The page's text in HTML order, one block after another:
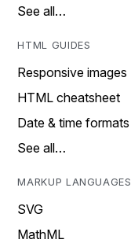
See all…
HTML GUIDES
Responsive images
HTML cheatsheet
Date & time formats
See all…
MARKUP LANGUAGES
SVG
MathML